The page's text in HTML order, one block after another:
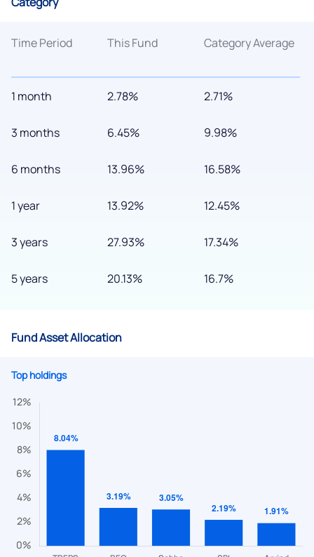
Time Period
1 month
3 months
6 months
1 year
3 years
5 years
This Fund
2.78%
6.45%
13.96%
13.92%
27.93%
20.13%
Category Average
2.71%
9.98%
16.58%
12.45%
17.34%
16.7%
Fund Asset Allocation
Top holdings
We would love to hear from you
Have something nice or not so nice to say? Do you have any
with you.
helpdesk@ppreciate.com